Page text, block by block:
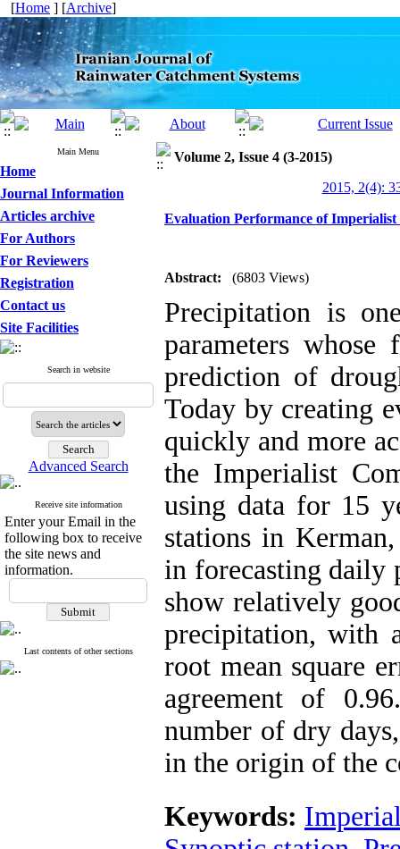
[Home ] [Archive]
Main Menu
Home
Journal Information
Articles archive
For Authors
For Reviewers
Registration
Contact us
Site Facilities
Search in website
Advanced Search
Receive site information
Enter your Email in the
following box to receive
the site news and
information.
Last contents of other sections
Volume 2, Issue 4 (3-2015)
2015, 2(4):
Evaluation Performance of
Abstract: (6803 Views)
Precipitation is
parameters whose
prediction of
Today by creating
quickly and more
the Imperialist
using data for 15
stations in
in forecasting daily
show relatively
precipitation, with
root mean square
agreement of
number of dry
in the origin of the
Keywords: